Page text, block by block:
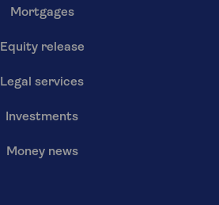
Mortgages
Equity release
Legal services
Investments
Money news